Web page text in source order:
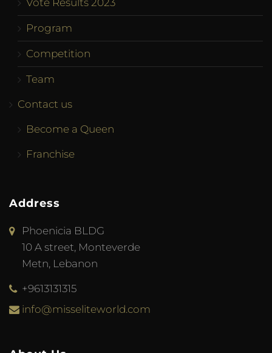
Vote Results 2023
Program
Competition
Team
Contact us
Become a Queen
Franchise
Address
Phoenicia BLDG
10 A street, Monteverde
Metn, Lebanon
+9613131315
info@misseliteworld.com